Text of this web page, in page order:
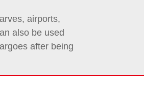
airports,
also be used
after being